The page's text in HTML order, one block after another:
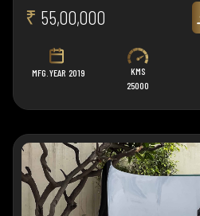
₹ 55,00,000
MFG. YEAR 2019
KMS
25000